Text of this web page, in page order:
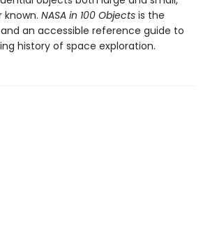
known. NASA in 100 Objects is the
an accessible reference guide to
history of space exploration.